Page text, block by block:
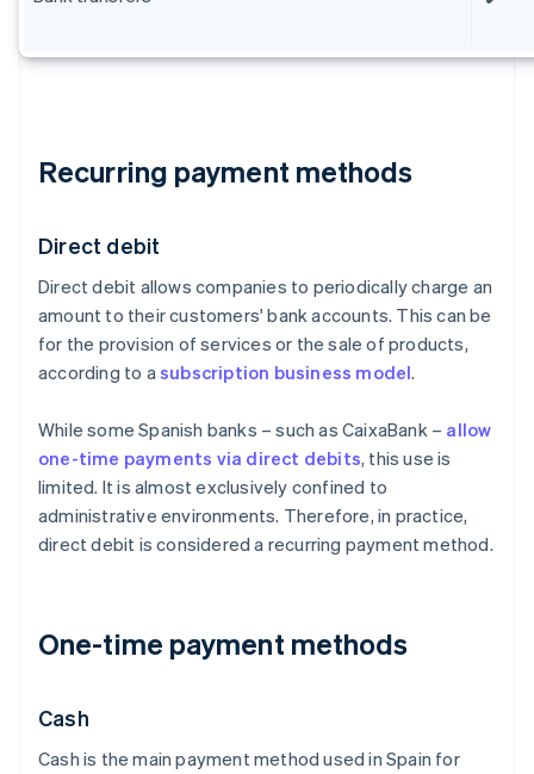
Recurring payment methods
Direct debit
Direct debit allows companies to periodically charge an
amount to their customers' bank accounts. This can be
for the provision of services or the sale of products,
according to asubscription business model.
While some Spanish banks – such as CaixaBank – allow
one-time payments via direct debits, this use is
limited. It is almost exclusively confined to
administrative environments. Therefore, in practice,
direct debit is considered a recurring payment method.
One-time payment methods
Cash
Cash is the main payment method used in Spain for